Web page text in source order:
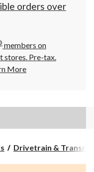
orders over
members on
stores. Pre-tax.
More
Drivetrain &